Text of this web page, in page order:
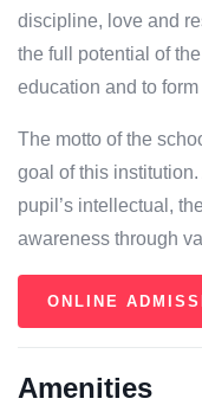
discipline, love and
the full potential of
education and to
The motto of the
goal of this
pupil’s intellectual,
awareness through
ONLINE
Amenities